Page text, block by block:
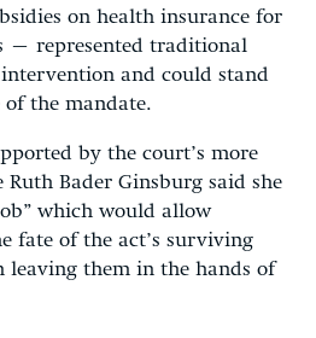
on health insurance for
– represented traditional
and could stand
of the mandate.
by the court’s more
Ruth Bader Ginsburg said she
which would allow
fate of the act’s surviving
leaving them in the hands of